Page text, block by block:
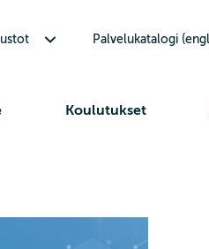
Palvelukatalogi
Koulutukset